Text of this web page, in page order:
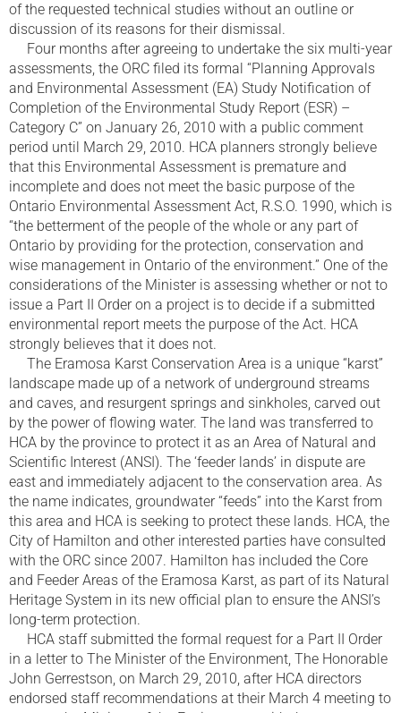
of the requested technical studies without an outline or
discussion of its reasons for their dismissal.
Four months after agreeing to undertake the six multi-year
assessments, the ORC filed its formal “Planning Approvals
and Environmental Assessment (EA) Study Notification of
Completion of the Environmental Study Report (ESR) –
Category C” on January 26, 2010 with a public comment
period until March 29, 2010. HCA planners strongly believe
that this Environmental Assessment is premature and
incomplete and does not meet the basic purpose of the
Ontario Environmental Assessment Act, R.S.O. 1990, which is
“the betterment of the people of the whole or any part of
Ontario by providing for the protection, conservation and
wise management in Ontario of the environment.” One of the
considerations of the Minister is assessing whether or not to
issue a Part II Order on a project is to decide if a submitted
environmental report meets the purpose of the Act. HCA
strongly believes that it does not.
The Eramosa Karst Conservation Area is a unique “karst”
landscape made up of a network of underground streams
and caves, and resurgent springs and sinkholes, carved out
by the power of flowing water. The land was transferred to
HCA by the province to protect it as an Area of Natural and
Scientific Interest (ANSI). The ‘feeder lands’ in dispute are
east and immediately adjacent to the conservation area. As
the name indicates, groundwater “feeds” into the Karst from
this area and HCA is seeking to protect these lands. HCA, the
City of Hamilton and other interested parties have consulted
with the ORC since 2007. Hamilton has included the Core
and Feeder Areas of the Eramosa Karst, as part of its Natural
Heritage System in its new official plan to ensure the ANSI’s
long-term protection.
HCA staff submitted the formal request for a Part II Order
in a letter to The Minister of the Environment, The Honorable
John Gerrestson, on March 29, 2010, after HCA directors
endorsed staff recommendations at their March 4 meeting to